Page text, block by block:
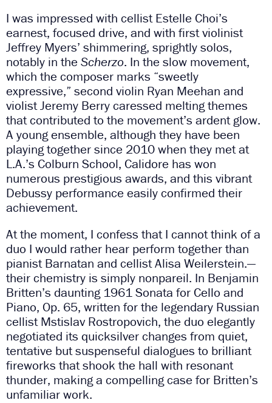
I was impressed with cellist Estelle Choi’s
earnest, focused drive, and with first violinist
Jeffrey Myers’ shimmering, sprightly solos,
notably in the Scherzo. In the slow movement,
which the composer marks “sweetly
expressive,” second violin Ryan Meehan and
violist Jeremy Berry caressed melting themes
that contributed to the movement’s ardent glow.
A young ensemble, although they have been
playing together since 2010 when they met at
L.A.’s Colburn School, Calidore has won
numerous prestigious awards, and this vibrant
Debussy performance easily confirmed their
achievement.
At the moment, I confess that I cannot think of a
duo I would rather hear perform together than
pianist Barnatan and cellist Alisa Weilerstein.—
their chemistry is simply nonpareil. In Benjamin
Britten’s daunting 1961 Sonata for Cello and
Piano, Op. 65, written for the legendary Russian
cellist Mstislav Rostropovich, the duo elegantly
negotiated its quicksilver changes from quiet,
tentative but suspenseful dialogues to brilliant
fireworks that shook the hall with resonant
thunder, making a compelling case for Britten’s
unfamiliar work.